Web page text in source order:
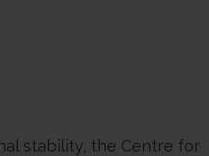
stability, the Centre for